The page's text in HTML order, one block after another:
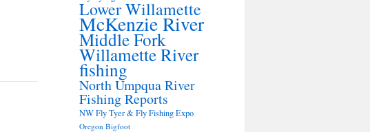
Lower Willamette
McKenzie River
Middle Fork
Willamette River
fishing
North Umpqua River
Fishing Reports
NW Fly Tyer & Fly Fishing Expo
Oregon Bigfoot